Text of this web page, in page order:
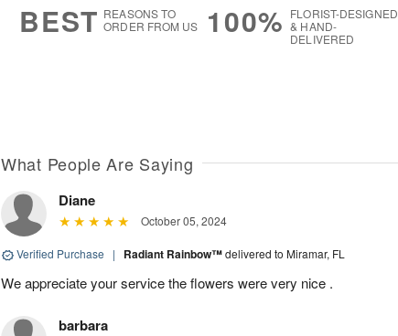
BEST REASONS TO
ORDER FROM US
100% FLORIST-DESIGNED
& HAND-
DELIVERED
What People Are Saying
Diane
October 05, 2024
Verified Purchase | Radiant Rainbow™delivered to Miramar, FL
We appreciate your service the flowers were very nice .
barbara